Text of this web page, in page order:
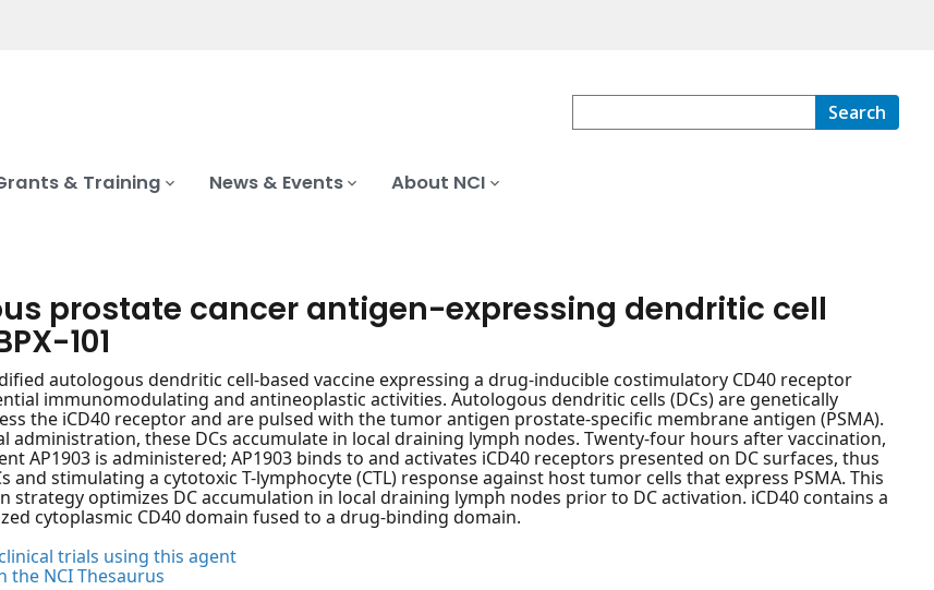
Search
& Training News & Events About NCI
prostate cancer antigen-expressing dendritic cell
101
autologous dendritic cell-based vaccine expressing a drug-inducible costimulatory CD40 receptor
immunomodulating and antineoplastic activities. Autologous dendritic cells (DCs) are genetically
the iCD40 receptor and are pulsed with the tumor antigen prostate-specific membrane antigen (PSMA).
administration, these DCs accumulate in local draining lymph nodes. Twenty-four hours after vaccination,
AP1903 is administered; AP1903 binds to and activates iCD40 receptors presented on DC surfaces, thus
and stimulating a cytotoxic T-lymphocyte (CTL) response against host tumor cells that express PSMA. This
strategy optimizes DC accumulation in local draining lymph nodes prior to DC activation. iCD40 contains a
cytoplasmic CD40 domain fused to a drug-binding domain.
trials using this agent
the NCI Thesaurus